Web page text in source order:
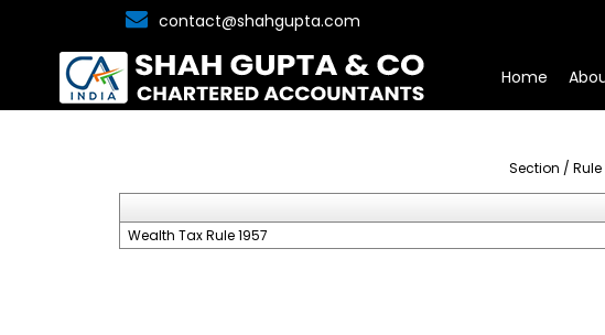
contact@shahgupta.com
Home
Section /
Wealth Tax Rule 1957